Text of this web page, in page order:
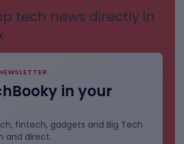
tech news directly in
in your
fintech, gadgets and Big Tech
and direct.